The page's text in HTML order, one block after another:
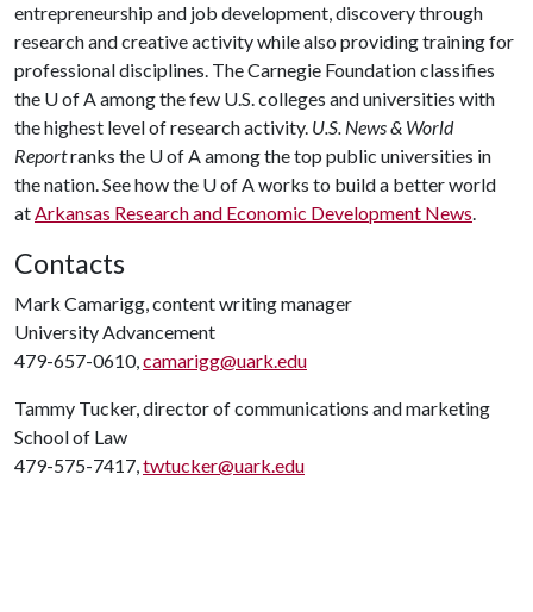
entrepreneurship and job development, discovery through
research and creative activity while also providing training for
professional disciplines. The Carnegie Foundation classifies
the U of Aamong the few U.S. colleges and universities with
the highest level of research activity. U.S. News & World
Reportranks the U of Aamong the top public universities in
the nation. See how the U of Aworks to build a better world
atArkansas Research and Economic Development News.
Contacts
Mark Camarigg, content writing manager
University Advancement
479-657-0610,camarigg@uark.edu
Tammy Tucker, director of communications and marketing
School of Law
479-575-7417,twtucker@uark.edu